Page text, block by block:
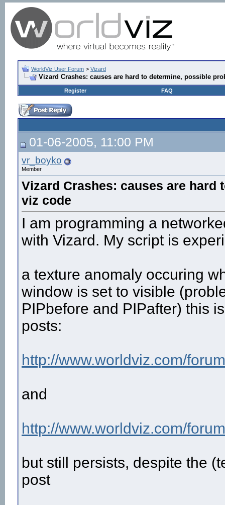
WorldViz User Forum > Vizard
Vizard Crashes: causes are hard to determine, possible
Register FAQ
01-06-2005, 11:00 PM
vr_boyko
Member
Vizard Crashes: causes are hard
viz code
I am programming a
with Vizard. My script is
a texture anomaly occuring
window is set to visible
PIPbefore and PIPafter) this
posts:
http://www.worldviz.com/
and
http://www.worldviz.com/
but still persists, despite the
post